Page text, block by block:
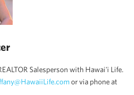
Salesperson with Hawai'i Life.
or via phone at